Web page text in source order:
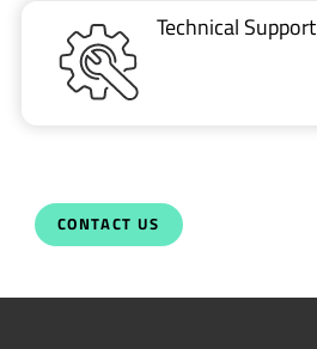
Technical Support
CONTACT US